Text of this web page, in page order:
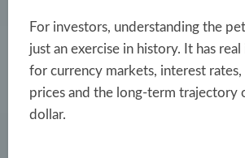
For investors, understanding the
just an exercise in history. It has
for currency markets, interest
prices and the long-term trajectory
dollar.